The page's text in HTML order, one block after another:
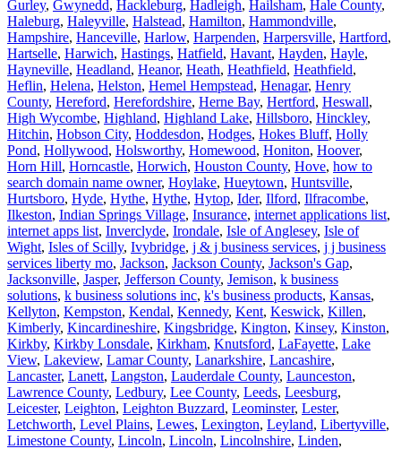
Gurley, Gwynedd, Hackleburg, Hadleigh, Hailsham, Hale County,
Haleburg, Haleyville, Halstead, Hamilton, Hammondville,
Hampshire, Hanceville, Harlow, Harpenden, Harpersville, Hartford,
Hartselle, Harwich, Hastings, Hatfield, Havant, Hayden, Hayle,
Hayneville, Headland, Heanor, Heath, Heathfield, Heathfield,
Heflin, Helena, Helston, Hemel Hempstead, Henagar, Henry
County, Hereford, Herefordshire, Herne Bay, Hertford, Heswall,
High Wycombe, Highland, Highland Lake, Hillsboro, Hinckley,
Hitchin, Hobson City, Hoddesdon, Hodges, Hokes Bluff, Holly
Pond, Hollywood, Holsworthy, Homewood, Honiton, Hoover,
Horn Hill, Horncastle, Horwich, Houston County, Hove, how to
search domain name owner, Hoylake, Hueytown, Huntsville,
Hurtsboro, Hyde, Hythe, Hythe, Hytop, Ider, Ilford, Ilfracombe,
Ilkeston, Indian Springs Village, Insurance, internet applications list,
internet apps list, Inverclyde, Irondale, Isle of Anglesey, Isle of
Wight, Isles of Scilly, Ivybridge, j & j business services, j j business
services liberty mo, Jackson, Jackson County, Jackson's Gap,
Jacksonville, Jasper, Jefferson County, Jemison, k business
solutions, k business solutions inc, k's business products, Kansas,
Kellyton, Kempston, Kendal, Kennedy, Kent, Keswick, Killen,
Kimberly, Kincardineshire, Kingsbridge, Kington, Kinsey, Kinston,
Kirkby, Kirkby Lonsdale, Kirkham, Knutsford, LaFayette, Lake
View, Lakeview, Lamar County, Lanarkshire, Lancashire,
Lancaster, Lanett, Langston, Lauderdale County, Launceston,
Lawrence County, Ledbury, Lee County, Leeds, Leesburg,
Leicester, Leighton, Leighton Buzzard, Leominster, Lester,
Letchworth, Level Plains, Lewes, Lexington, Leyland, Libertyville,
Limestone County, Lincoln, Lincoln, Lincolnshire, Linden,